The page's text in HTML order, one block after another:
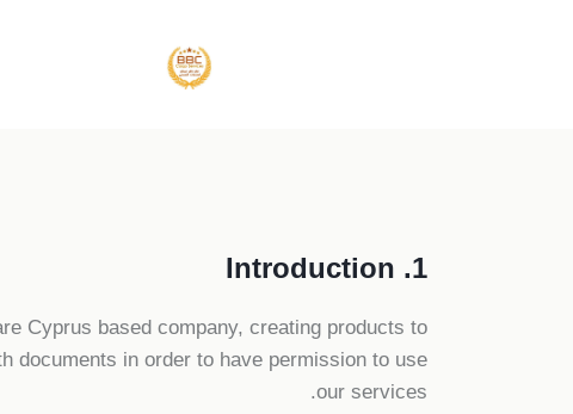
1. Introduction
Cyprus based company, creating products to
documents in order to have permission to use
our services.